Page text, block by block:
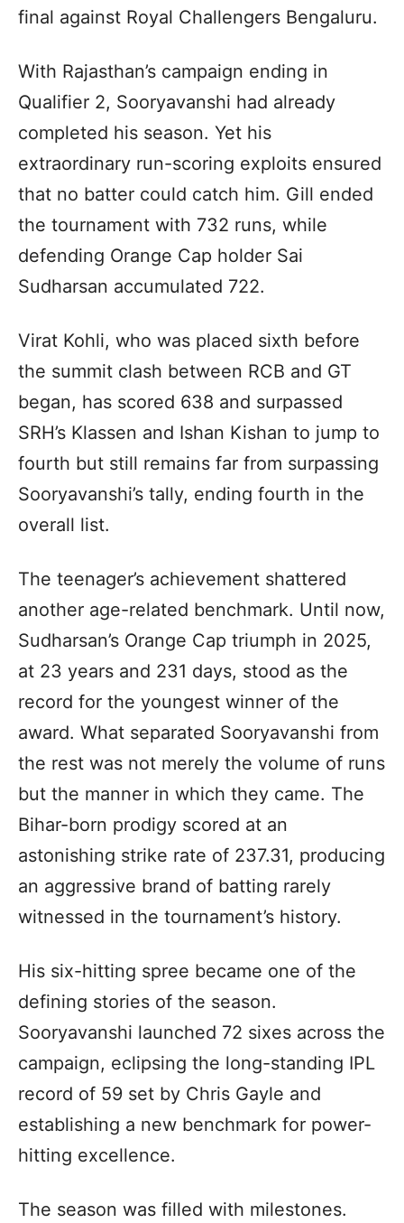
final against Royal Challengers Bengaluru.
With Rajasthan’s campaign ending in
Qualifier 2, Sooryavanshi had already
completed his season. Yet his
extraordinary run-scoring exploits ensured
that no batter could catch him. Gill ended
the tournament with 732 runs, while
defending Orange Cap holder Sai
Sudharsan accumulated 722.
Virat Kohli, who was placed sixth before
the summit clash between RCB and GT
began, has scored 638 and surpassed
SRH’s Klassen and Ishan Kishan to jump to
fourth but still remains far from surpassing
Sooryavanshi’s tally, ending fourth in the
overall list.
The teenager’s achievement shattered
another age-related benchmark. Until now,
Sudharsan’s Orange Cap triumph in 2025,
at 23 years and 231 days, stood as the
record for the youngest winner of the
award. What separated Sooryavanshi from
the rest was not merely the volume of runs
but the manner in which they came. The
Bihar-born prodigy scored at an
astonishing strike rate of 237.31, producing
an aggressive brand of batting rarely
witnessed in the tournament’s history.
His six-hitting spree became one of the
defining stories of the season.
Sooryavanshi launched 72 sixes across the
campaign, eclipsing the long-standing IPL
record of 59 set by Chris Gayle and
establishing a new benchmark for power-
hitting excellence.
The season was filled with milestones.